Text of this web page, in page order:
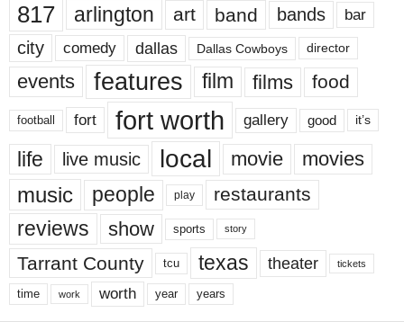
817 arlington art band bands bar
city comedy dallas Dallas Cowboys director
events features film films food
football fort fort worth gallery good it’s
life live music local movie movies
music people play restaurants
reviews show sports story
Tarrant County tcu texas theater tickets
time work worth year years